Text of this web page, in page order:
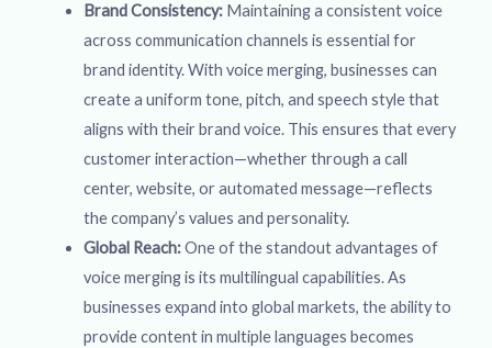
Brand Consistency: Maintaining a consistent voice
across communication channels is essential for
brand identity. With voice merging, businesses can
create a uniform tone, pitch, and speech style that
aligns with their brand voice. This ensures that every
customer interaction—whether through a call
center, website, or automated message—reflects
the company’s values and personality.
Global Reach:One of the standout advantages of
voice merging is its multilingual capabilities. As
businesses expand into global markets, the ability to
provide content in multiple languages becomes